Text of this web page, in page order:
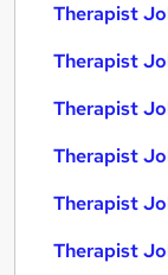
Therapist
Therapist
Therapist
Therapist
Therapist
Therapist